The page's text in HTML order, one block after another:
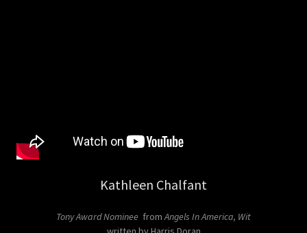
Kathleen Chalfant
Tony Award Nominee fromAngels In America, Wit